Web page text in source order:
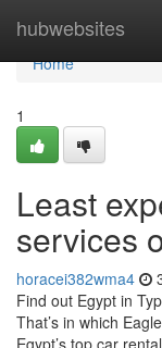
hubwebsites
Home
Home
1
Least
services
horacei382wma4
Find out Egypt in
That’s in which
Egypt’s top car